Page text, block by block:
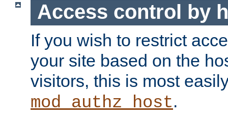
Access control by
If you wish to restrict
your site based on the
visitors, this is most
mod_authz_host.